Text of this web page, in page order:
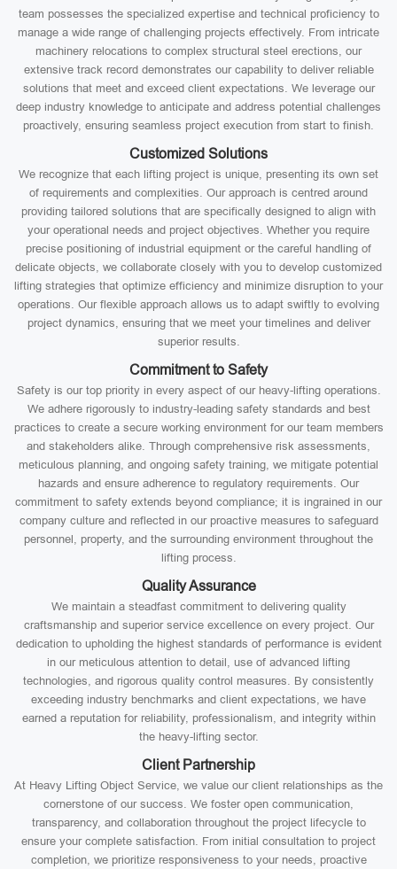
team possesses the specialized expertise and technical proficiency to
manage a wide range of challenging projects effectively. From intricate
machinery relocations to complex structural steel erections, our
extensive track record demonstrates our capability to deliver reliable
solutions that meet and exceed client expectations. We leverage our
deep industry knowledge to anticipate and address potential challenges
proactively, ensuring seamless project execution from start to finish.
Customized Solutions
We recognize that each lifting project is unique, presenting its own set
of requirements and complexities. Our approach is centred around
providing tailored solutions that are specifically designed to align with
your operational needs and project objectives. Whether you require
precise positioning of industrial equipment or the careful handling of
delicate objects, we collaborate closely with you to develop customized
lifting strategies that optimize efficiency and minimize disruption to your
operations. Our flexible approach allows us to adapt swiftly to evolving
project dynamics, ensuring that we meet your timelines and deliver
superior results.
Commitment to Safety
Safety is our top priority in every aspect of our heavy-lifting operations.
We adhere rigorously to industry-leading safety standards and best
practices to create a secure working environment for our team members
and stakeholders alike. Through comprehensive risk assessments,
meticulous planning, and ongoing safety training, we mitigate potential
hazards and ensure adherence to regulatory requirements. Our
commitment to safety extends beyond compliance; it is ingrained in our
company culture and reflected in our proactive measures to safeguard
personnel, property, and the surrounding environment throughout the
lifting process.
Quality Assurance
We maintain a steadfast commitment to delivering quality
craftsmanship and superior service excellence on every project. Our
dedication to upholding the highest standards of performance is evident
in our meticulous attention to detail, use of advanced lifting
technologies, and rigorous quality control measures. By consistently
exceeding industry benchmarks and client expectations, we have
earned a reputation for reliability, professionalism, and integrity within
the heavy-lifting sector.
Client Partnership
At Heavy Lifting Object Service, we value our client relationships as the
cornerstone of our success. We foster open communication,
transparency, and collaboration throughout the project lifecycle to
ensure your complete satisfaction. From initial consultation to project
completion, we prioritize responsiveness to your needs, proactive